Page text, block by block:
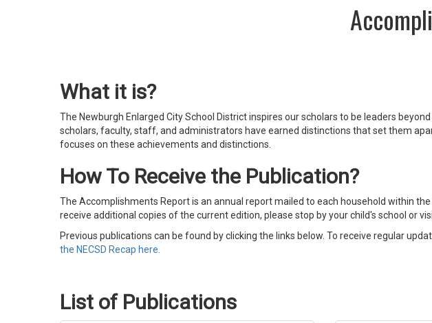
What it is?
The Newburgh Enlarged City School District inspires our scholars to be leaders
scholars, faculty, staff, and administrators have earned distinctions that set them
focuses on these achievements and distinctions.
How To Receive the Publication?
The Accomplishments Report is an annual report mailed to each household within
receive additional copies of the current edition, please stop by your child's school or
Previous publications can be found by clicking the links below. To receive regular
the NECSD Recap here.
List of Publications